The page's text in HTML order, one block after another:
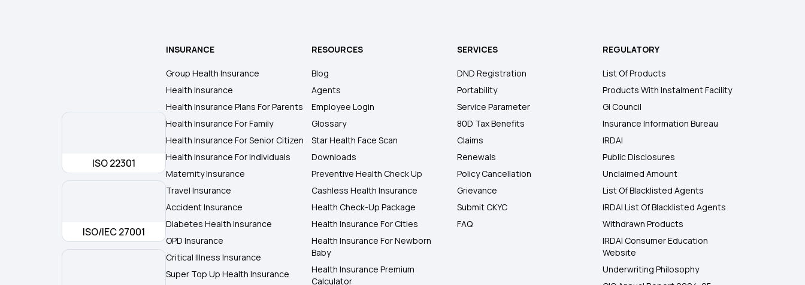
ISO 22301
ISO/IEC 27001
INSURANCE
Group Health Insurance
Health Insurance
Health Insurance Plans For Parents
Health Insurance For Family
Health Insurance For Senior Citizen
Health Insurance For Individuals
Maternity Insurance
Travel Insurance
Accident Insurance
Diabetes Health Insurance
OPD Insurance
Critical Illness Insurance
Super Top Up Health Insurance
RESOURCES
Blog
Agents
Employee Login
Glossary
Star Health Face Scan
Downloads
Preventive Health Check Up
Cashless Health Insurance
Health Check-Up Package
Health Insurance For Cities
Health Insurance For Newborn
Baby
Health Insurance Premium
Calculator
SERVICES
DND Registration
Portability
Service Parameter
80D Tax Benefits
Claims
Renewals
Policy Cancellation
Grievance
Submit CKYC
FAQ
REGULATORY
List Of Products
Products With Instalment Facility
GI Council
Insurance Information Bureau
IRDAI
Public Disclosures
Unclaimed Amount
List Of Blacklisted Agents
IRDAI List Of Blacklisted Agents
Withdrawn Products
IRDAI Consumer Education
Website
Underwriting Philosophy